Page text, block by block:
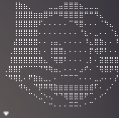
⠀⠀⢸⣷⣦⡀⠀⠀⠀⣀⣀⣤⣿⣿⣿⣦⣀⣀⣀
⠀⠀⢸⣿⣿⣿⣶⣶⣿⠿⠛⠿⣿⣿⣿⣿⠛⠛⠻⣄
⠀⠀⢸⣿⣿⣿⣿⠏⠄⠄⠄⠄⠄⠉⠻⣿⠄⠄⠄⠈⠳⣄
⠀⠀⢸⣿⣿⣿⣿⠄⠄⠄⠄⠄⠄⠄⠄⠘⣆⠄⣀⠄⠄⠈⣆
⠈⠻⢿⣇⠄⠟⣷⣦⣀⡀⠄⠈⠉⠉⠉⠄⠄⠄⣀⡠⠄⠄⡜
⠀⠀⠀⠺⢦⡀⠙⡿⠿⢿⣷⣶⣶⣶⣶⣶⣶⣾⠏⠄⢀⠌
⠀⠀⠀⠀⠀⠀⠀⠀⠁⠒⠄⠄⠄⠭⠭⠄⠂⠉
💗